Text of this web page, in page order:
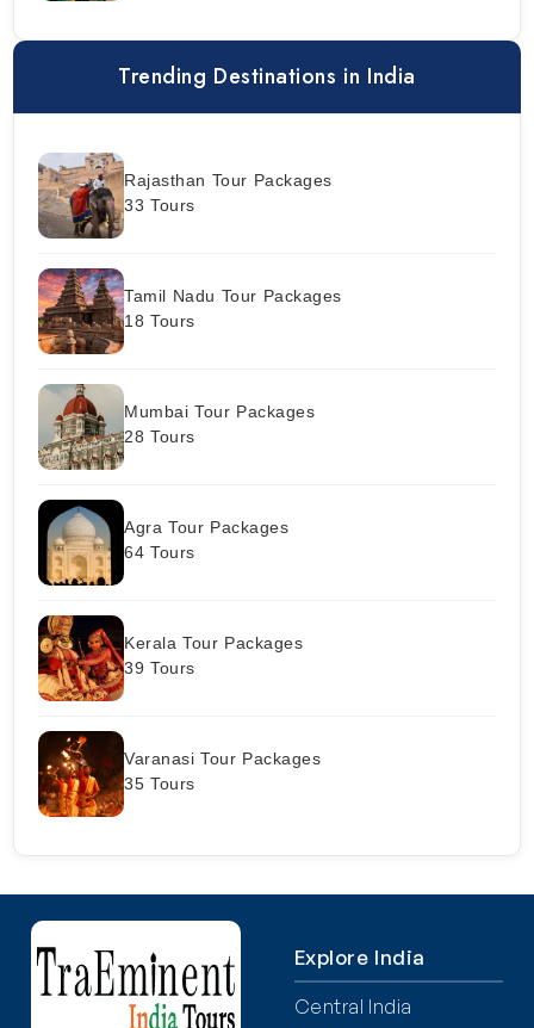
Trending Destinations in India
Rajasthan Tour Packages
33 Tours
Tamil Nadu Tour Packages
18 Tours
Mumbai Tour Packages
28 Tours
Agra Tour Packages
64 Tours
Kerala Tour Packages
39 Tours
Varanasi Tour Packages
35 Tours
Explore India
Central India